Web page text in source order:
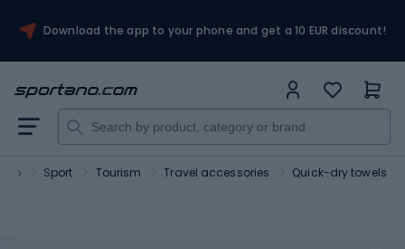
Download the app to your phone and get a 10 EUR discount!
Sport Tourism Travel accessories Quick-dry towels